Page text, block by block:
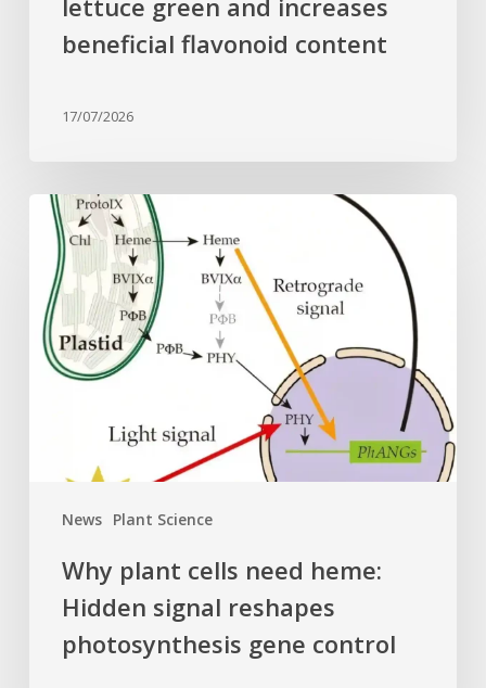
beneficial flavonoid content
17/07/2026
News Plant Science
Why
plant
cells
need
heme:
Hidden
signal
photosynthesis
Why plant cells need heme:
Hidden signal reshapes
photosynthesis gene control